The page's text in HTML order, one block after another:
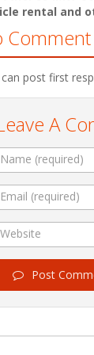
rental and
Comment
post first
A
Name (required)
Email (required)
Website
Post